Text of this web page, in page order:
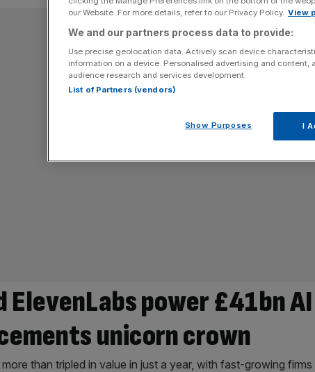
ElevenLabs power £41bn
unicorn crown
than tripled in value in just a year, with fast-growing
our Website. For more details, refer to our Privacy Policy. View
We and our partners process data to provide:
Use precise geolocation data. Actively scan device
information on a device. Personalised advertising and
audience research and services development.
List of Partners (vendors)
Show Purposes I